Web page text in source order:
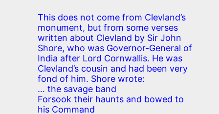
This does not come from Clevland’s
monument, but from some verses
written about Clevland by Sir John
Shore, who was Governor-General of
India after Lord Cornwallis. He was
Clevland’s cousin and had been very
fond of him. Shore wrote:
… the savage band
Forsook their haunts and bowed to
his Command